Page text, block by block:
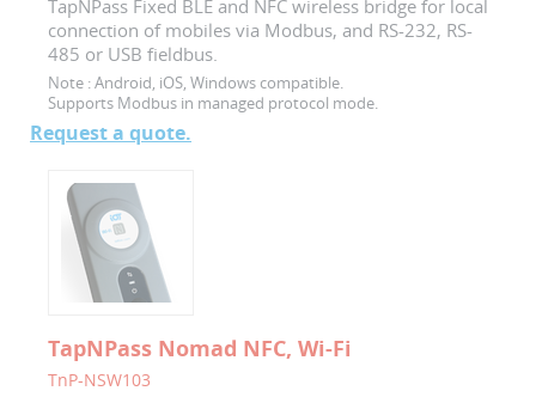
TapNPass Fixed BLE and NFC wireless bridge for local
connection of mobiles via Modbus, and RS-232, RS-
485 or USB fieldbus.
Note :Android, iOS, Windows compatible.
Supports Modbus in managed protocol mode.
Request a quote.
TapNPass Nomad NFC, Wi-Fi
TnP-NSW103